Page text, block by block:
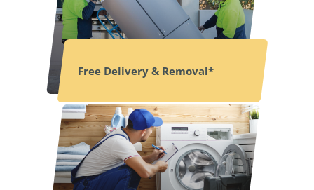
Free Delivery & Removal*